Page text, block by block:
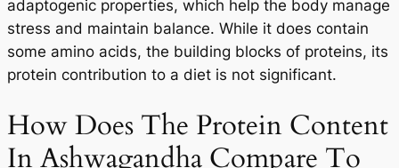
adaptogenic properties, which help the body manage
stress and maintain balance. While it does contain
some amino acids, the building blocks of proteins, its
protein contribution to a diet is not significant.
How Does The Protein Content
In Ashwagandha Compare To